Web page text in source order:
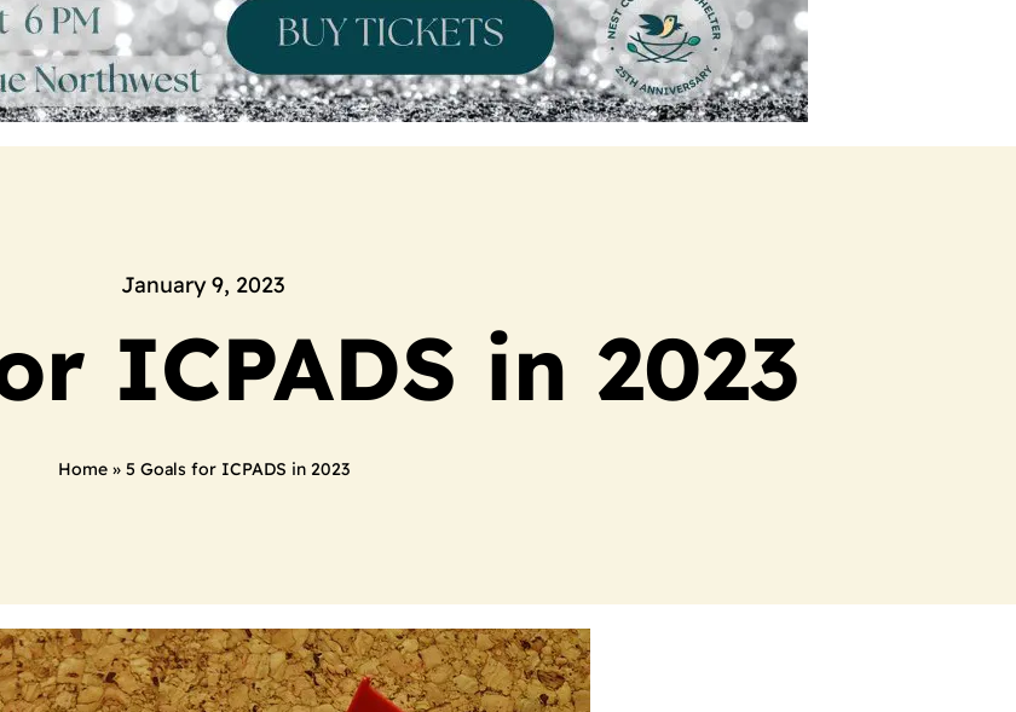
January 9, 2023
ICPADS in 2023
Home» 5 Goals for ICPADS in 2023